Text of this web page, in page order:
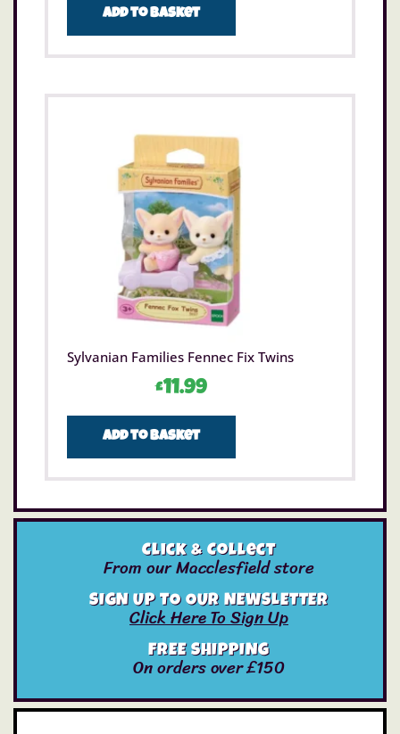
Add to basket
Sylvanian Families Fennec Fix Twins
£11.99
Add to basket
Click & Collect
From our Macclesfield store
SIGN UP TO OUR NEWSLETTER
Click Here To Sign Up
FREE SHIPPING
On orders over £150